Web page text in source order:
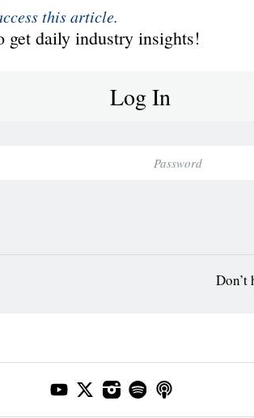
this article.
get daily industry insights!
Log In
Don’t